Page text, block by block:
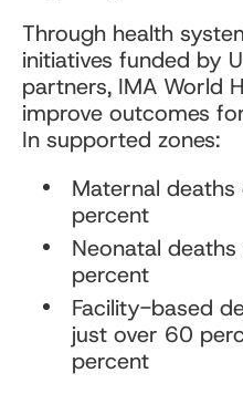
Through health
initiatives funded by
partners, IMA World
improve outcomes
In supported zones:
Maternal
percent
Neonatal
percent
Facility-based
just over 60
percent